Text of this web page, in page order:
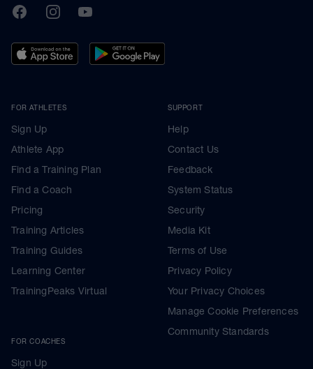
TrainingPeaks
FacebookInstagramYoutube
FOR ATHLETES
Sign Up
Athlete App
Find a Training Plan
Find a Coach
Pricing
Training Articles
Training Guides
Learning Center
TrainingPeaks Virtual
FOR COACHES
Sign Up
SUPPORT
Help
Contact Us
Feedback
System Status
Security
Media Kit
Terms of Use
Privacy Policy
Your Privacy Choices
Manage Cookie Preferences
Community Standards